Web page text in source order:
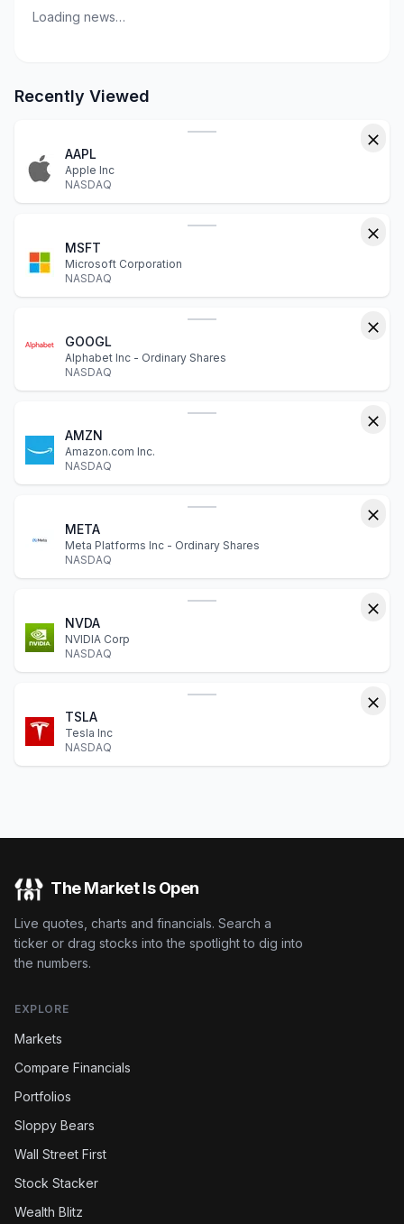
Loading news…
Recently Viewed
AAPL
Apple Inc
NASDAQ
MSFT
Microsoft Corporation
NASDAQ
GOOGL
Alphabet Inc - Ordinary Shares
NASDAQ
AMZN
Amazon.com Inc.
NASDAQ
META
Meta Platforms Inc - Ordinary Shares
NASDAQ
NVDA
NVIDIA Corp
NASDAQ
TSLA
Tesla Inc
NASDAQ
The Market Is Open
Live quotes, charts and financials. Search a
ticker or drag stocks into the spotlight to dig into
the numbers.
EXPLORE
Markets
Compare Financials
Portfolios
Sloppy Bears
Wall Street First
Stock Stacker
Wealth Blitz